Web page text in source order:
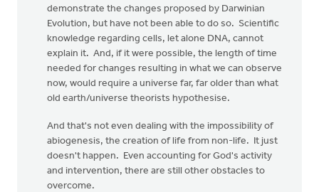
demonstrate the changes proposed by Darwinian
Evolution, but have not been able to do so. Scientific
knowledge regarding cells, let alone DNA, cannot
explain it. And, if it were possible, the length of time
needed for changes resulting in what we can observe
now, would require a universe far, far older than what
old earth/universe theorists hypothesise.
And that's not even dealing with the impossibility of
abiogenesis, the creation of life from non-life. It just
doesn't happen. Even accounting for God's activity
and intervention, there are still other obstacles to
overcome.